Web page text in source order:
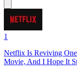
1
Netflix Is Reviving
Movie, And I Hope It